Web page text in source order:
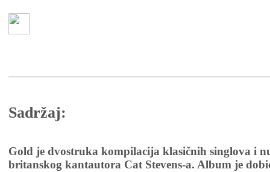
Sadržaj:
Gold je dvostruka kompilacija klasičnih singlova i
britanskog kantautora Cat Stevens-a. Album je